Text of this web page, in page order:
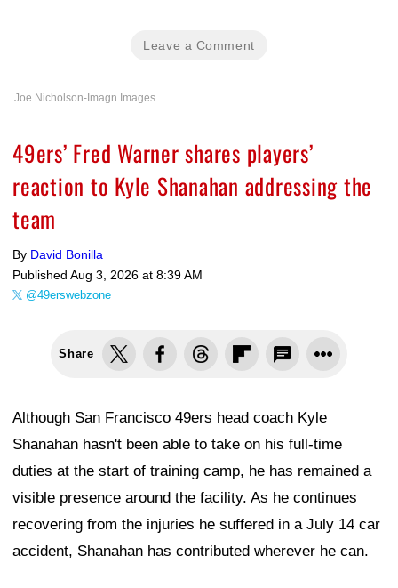
Leave a Comment
Joe Nicholson-Imagn Images
49ers’ Fred Warner shares players’
reaction to Kyle Shanahan addressing the
team
By David Bonilla
Published Aug 3, 2026 at 8:39 AM
@49erswebzone
Share
Although San Francisco 49ers head coach Kyle
Shanahan hasn't been able to take on his full-time
duties at the start of training camp, he has remained a
visible presence around the facility. As he continues
recovering from the injuries he suffered in a July 14 car
accident, Shanahan has contributed wherever he can.